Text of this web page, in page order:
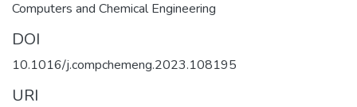
Computers and Chemical Engineering
DOI
10.1016/j.compchemeng.2023.108195
URI